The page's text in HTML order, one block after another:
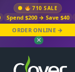
710 SALE
Spend $200 → Save $40
ORDER ONLINE →
✕